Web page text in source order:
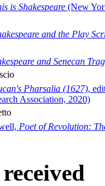
is Shakespeare (New
and the Play
and Senecan
Pharsalia (1627),
Association, 2020)
Poet of Revolution: